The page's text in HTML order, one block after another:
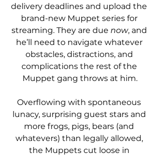
delivery deadlines and upload the
brand-new Muppet series for
streaming. They are due now, and
he’ll need to navigate whatever
obstacles, distractions, and
complications the rest of the
Muppet gang throws at him.
Overflowing with spontaneous
lunacy, surprising guest stars and
more frogs, pigs, bears (and
whatevers) than legally allowed,
the Muppets cut loose in